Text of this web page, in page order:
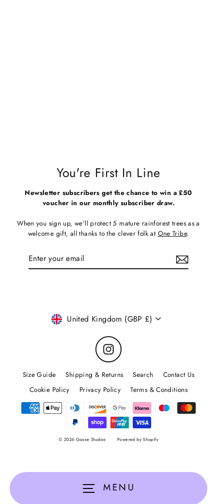
MENU
You're First In Line
Newsletter subscribers get the chance to win a £50
voucher in our monthly subscriber draw.
When you sign up, we'll protect 5 mature rainforest trees as a
welcome gift, all thanks to the clever folk at One Tribe.
Subscribe
Currency
United Kingdom (GBP £)
Instagram
Size Guide Shipping & Returns Search
Contact Us
Cookie Policy
Privacy Policy Terms & Conditions
© 2026 Goose Studios Powered by Shopify